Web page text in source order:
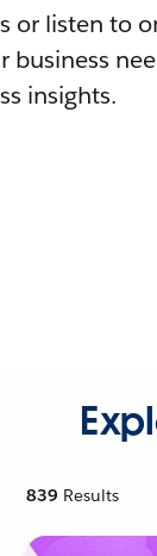
or listen to
business
insights.
839 Results